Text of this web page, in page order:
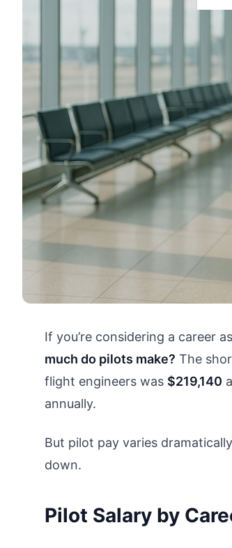
If you’re considering a career
much do pilots make? The
flight engineers was $219,140
annually.
But pilot pay varies
down.
Pilot Salary by